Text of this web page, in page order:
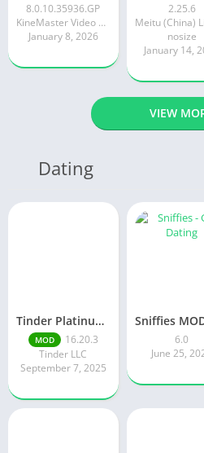
8.0.10.35936.GP
KineMaster Video Editor Experts Group
January 8, 2026
2.25.6
nosize
January 14,
VIEW
Dating
Tinder Platinum Mod Apk 16.4.1 Latest Version
MOD
16.20.3
Tinder LLC
September 7, 2025
6.0
June 25,